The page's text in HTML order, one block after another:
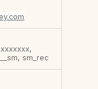
sm_rec